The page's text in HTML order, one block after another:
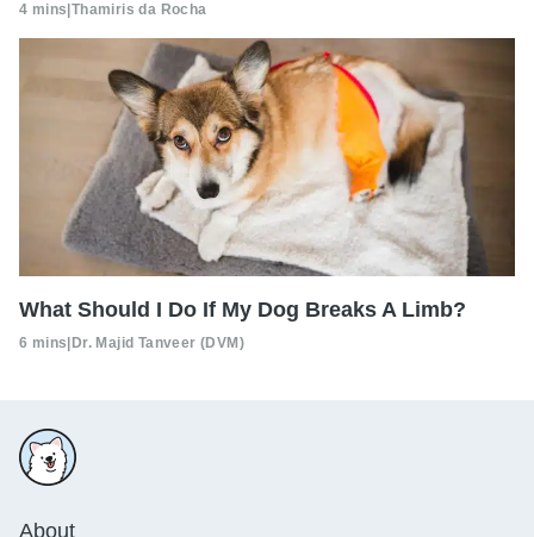
4 mins|Thamiris da Rocha
What Should I Do If My Dog Breaks A Limb?
6 mins|Dr. Majid Tanveer (DVM)
About